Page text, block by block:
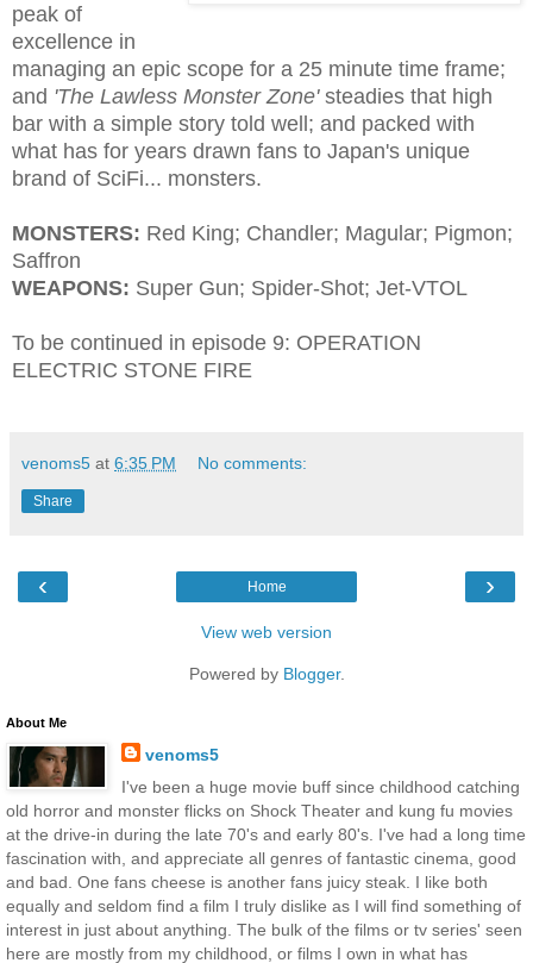
peak of
excellence in
managing an epic scope for a 25 minute time frame;
and 'The Lawless Monster Zone'steadies that high
bar with a simple story told well; and packed with
what has for years drawn fans to Japan's unique
brand of SciFi... monsters.
MONSTERS: Red King; Chandler; Magular; Pigmon;
Saffron
WEAPONS: Super Gun; Spider-Shot; Jet-VTOL
To be continued in episode 9: OPERATION
ELECTRIC STONE FIRE
venoms5 at 6:35 PM No comments:
Share
‹ ›
Home
View web version
Powered by Blogger.
About Me
venoms5
I've been a huge movie buff since childhood catching
old horror and monster flicks on Shock Theater and kung fu movies
at the drive-in during the late 70's and early 80's. I've had a long time
fascination with, and appreciate all genres of fantastic cinema, good
and bad. One fans cheese is another fans juicy steak. I like both
equally and seldom find a film I truly dislike as I will find something of
interest in just about anything. The bulk of the films or tv series' seen
here are mostly from my childhood, or films I own in what has